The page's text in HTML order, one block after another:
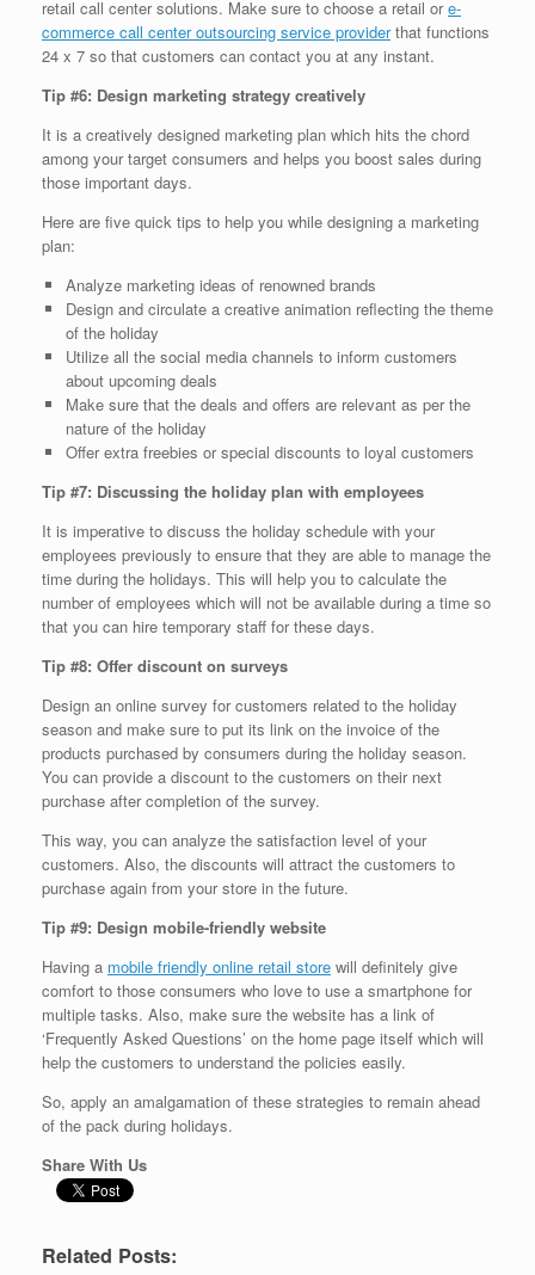
retail call center solutions. Make sure to choose a retail ore-
commerce call center outsourcing service providerthat functions
24 x 7 so that customers can contact you at any instant.
Tip #6: Design marketing strategy creatively
It is a creatively designed marketing plan which hits the chord
among your target consumers and helps you boost sales during
those important days.
Here are five quick tips to help you while designing a marketing
plan:
Analyze marketing ideas of renowned brands
Design and circulate a creative animation reflecting the theme
of the holiday
Utilize all the social media channels to inform customers
about upcoming deals
Make sure that the deals and offers are relevant as per the
nature of the holiday
Offer extra freebies or special discounts to loyal customers
Tip #7: Discussing the holiday plan with employees
It is imperative to discuss the holiday schedule with your
employees previously to ensure that they are able to manage the
time during the holidays. This will help you to calculate the
number of employees which will not be available during a time so
that you can hire temporary staff for these days.
Tip #8: Offer discount on surveys
Design an online survey for customers related to the holiday
season and make sure to put its link on the invoice of the
products purchased by consumers during the holiday season.
You can provide a discount to the customers on their next
purchase after completion of the survey.
This way, you can analyze the satisfaction level of your
customers. Also, the discounts will attract the customers to
purchase again from your store in the future.
Tip #9: Design mobile-friendly website
Having a mobile friendly online retail store will definitely give
comfort to those consumers who love to use a smartphone for
multiple tasks. Also, make sure the website has a link of
‘Frequently Asked Questions’ on the home page itself which will
help the customers to understand the policies easily.
So, apply an amalgamation of these strategies to remain ahead
of the pack during holidays.
Share With Us
Related Posts: